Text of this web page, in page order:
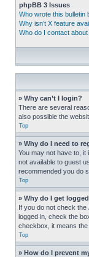
phpBB 3 Issues
Who wrote this bulletin
Why isn’t X feature
Who do I contact
» Why can’t I login?
There are several
also possible the
Top
» Why do I need to
You may not have to,
not available to guest
recommended you do
Top
» Why do I get
If you do not check the
logged in, check the
checkbox, it means
Top
» How do I prevent